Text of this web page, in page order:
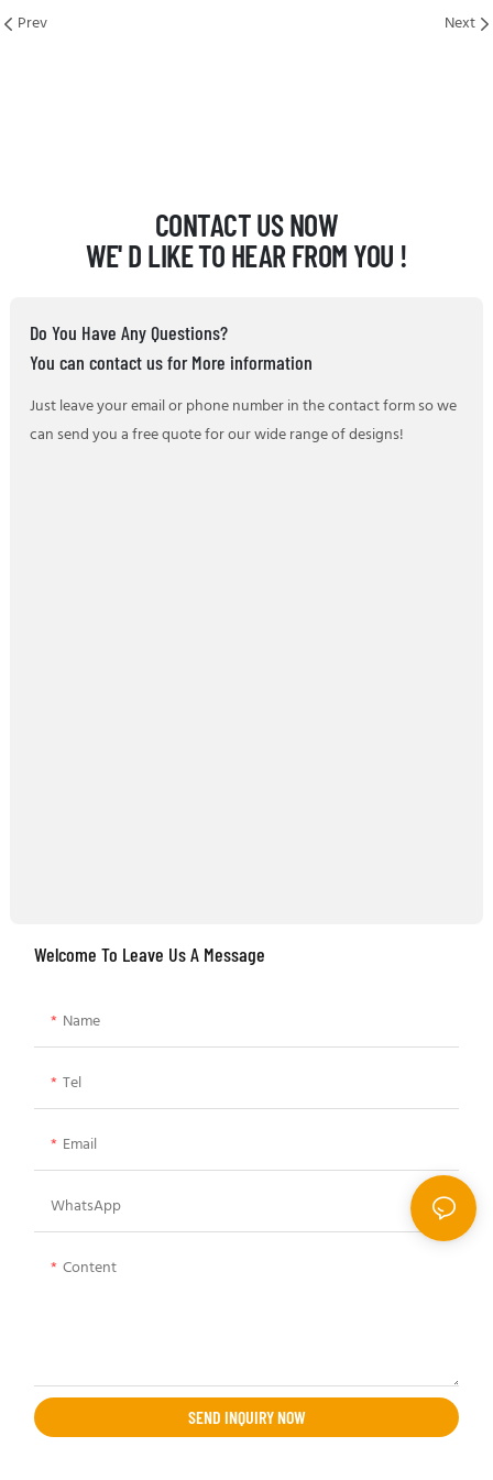
Prev Next
CONTACT US NOW
WE' D LIKE TO HEAR FROM YOU !
Do You Have Any Questions?
You can contact us for More information
Just leave your email or phone number in the contact form so we
can send you a free quote for our wide range of designs!
Welcome To Leave Us A Message
Name
Tel
Email
WhatsApp
Content
SEND INQUIRY NOW